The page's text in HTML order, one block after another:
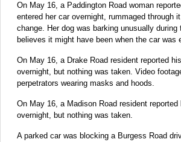
On May 16, a Paddington Road woman
entered her car overnight, rummaged through
change. Her dog was barking unusually during
believes it might have been when the car was
On May 16, a Drake Road resident reported
overnight, but nothing was taken. Video
perpetrators wearing masks and hoods.
On May 16, a Madison Road resident reported
overnight, but nothing was taken.
A parked car was blocking a Burgess Road